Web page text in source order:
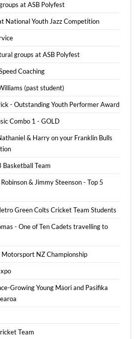
at ASB Polyfest
National Youth Jazz Competition
groups at ASB Polyfest
Coaching
(past student)
- Outstanding Youth Performer Award
Combo 1 - GOLD
& Harry on your Franklin Bulls
Basketball Team
& Jimmy Steenson - Top 5
Green Colts Cricket Team Students
- One of Ten Cadets travelling to
NZ Championship
Growing Young Māori and Pasifika
Team